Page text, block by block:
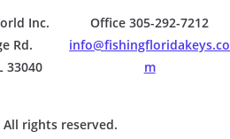
Inc.
Rd.
33040
Office 305-292-7212
info@fishingfloridakeys.co
m
All rights reserved.